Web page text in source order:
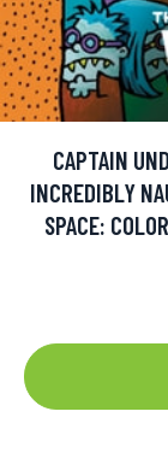
CAPTAIN
INCREDIBLY
SPACE: